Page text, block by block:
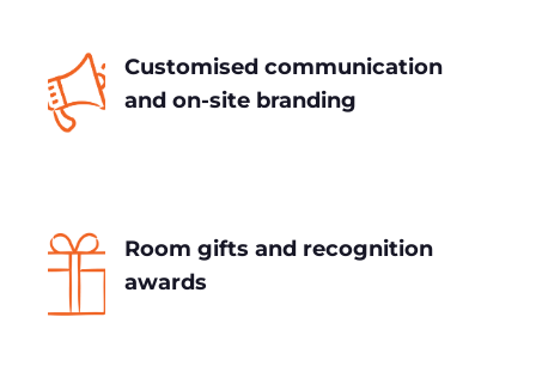
Customised communication
and on-site branding
Room gifts and recognition
awards